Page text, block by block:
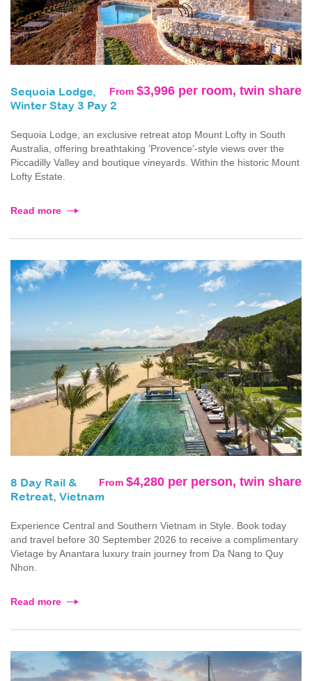
From $3,996 per room, twin share
Sequoia Lodge,
Winter Stay 3 Pay 2
Sequoia Lodge, an exclusive retreat atop Mount Lofty in South
Australia, offering breathtaking ‘Provence’-style views over the
Piccadilly Valley and boutique vineyards. Within the historic Mount
Lofty Estate.
Read more
From $4,280 per person, twin share
8 Day Rail &
Retreat, Vietnam
Experience Central and Southern Vietnam in Style. Book today
and travel before 30 September 2026 to receive a complimentary
Vietage by Anantara luxury train journey from Da Nang to Quy
Nhon.
Read more